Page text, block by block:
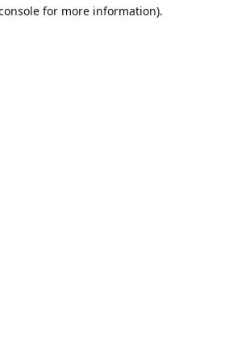
for more information).